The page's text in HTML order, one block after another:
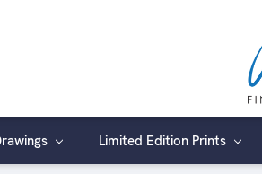
Limited Edition Prints